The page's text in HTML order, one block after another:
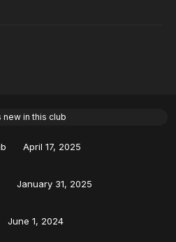
new in this club
April 17, 2025
January 31, 2025
June 1, 2024